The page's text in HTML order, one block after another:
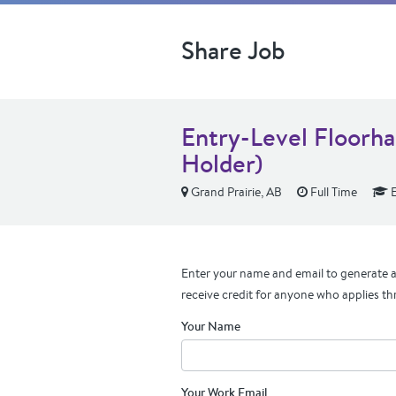
Share Job
Entry-Level
Holder)
Grand Prairie, AB Full Time
Enter your name and email to generate
receive credit for anyone who applies
Your Name
Your Work Email